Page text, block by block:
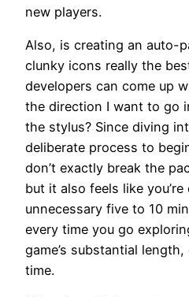
new players.
Also, is creating an auto-
clunky icons really the
developers can come up
the direction I want to go
the stylus? Since diving
deliberate process to
don’t exactly break the
but it also feels like
unnecessary five to 10
every time you go
game’s substantial
time.